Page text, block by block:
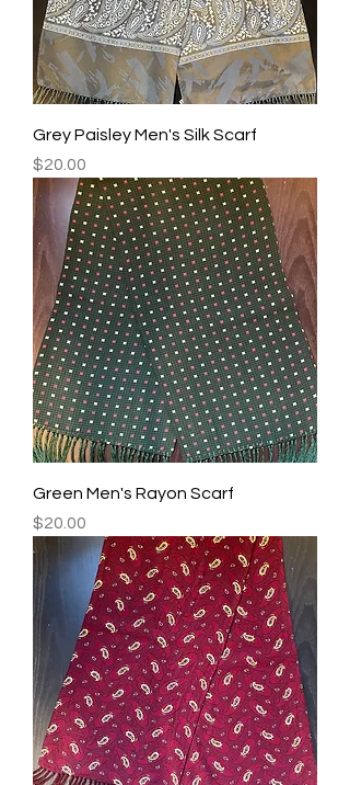
Grey Paisley Men's Silk Scarf
Price
$20.00
Green Men's Rayon Scarf
Price
$20.00